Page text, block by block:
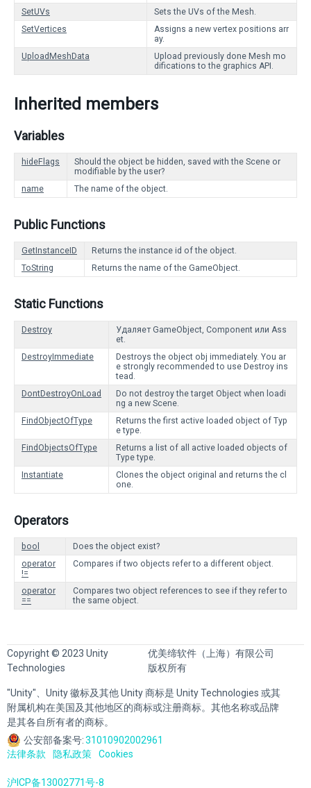
SetUVs
Sets the UVs of the Mesh.
SetVertices
Assigns a new vertex positions arr
ay.
UploadMeshData
Upload previously done Mesh mo
difications to the graphics API.
Inherited members
Variables
hideFlags
Should the object be hidden, saved with the Scene or
modifiable by the user?
name
The name of the object.
Public Functions
GetInstanceID
Returns the instance id of the object.
ToString
Returns the name of the GameObject.
Static Functions
Destroy
Удаляет GameObject, Component или Ass
et.
DestroyImmediate
Destroys the object obj immediately. You ar
e strongly recommended to use Destroy ins
tead.
DontDestroyOnLoad
Do not destroy the target Object when loadi
ng a new Scene.
FindObjectOfType
Returns the first active loaded object of Typ
e type.
FindObjectsOfType
Returns a list of all active loaded objects of
Type type.
Instantiate
Clones the object original and returns the cl
one.
Operators
bool
Does the object exist?
operator
!=
Compares if two objects refer to a different object.
operator
==
Compares two object references to see if they refer to
the same object.
Copyright © 2023 Unity
Technologies
优美缔软件（上海）有限公司
版权所有
"Unity"、Unity 徽标及其他 Unity 商标是 Unity Technologies 或其
附属机构在美国及其他地区的商标或注册商标。其他名称或品牌
是其各自所有者的商标。
公安部备案号:31010902002961
法律条款
隐私政策 Cookies
沪ICP备13002771号-8